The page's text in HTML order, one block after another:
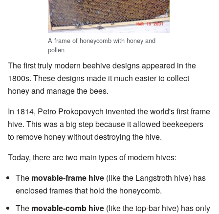
A frame of honeycomb with honey and
pollen
The first truly modern beehive designs appeared in the
1800s. These designs made it much easier to collect
honey and manage the bees.
In 1814, Petro Prokopovych invented the world's first frame
hive. This was a big step because it allowed beekeepers
to remove honey without destroying the hive.
Today, there are two main types of modern hives:
The movable-frame hive (like the Langstroth hive) has
enclosed frames that hold the honeycomb.
The movable-comb hive (like the top-bar hive) has only